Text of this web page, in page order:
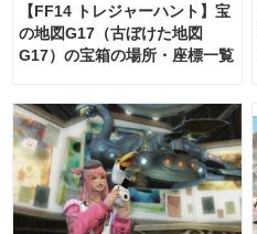
【FF14 トレジャーハント】宝
の地図G17（古ぼけた地図
G17）の宝箱の場所・座標一覧